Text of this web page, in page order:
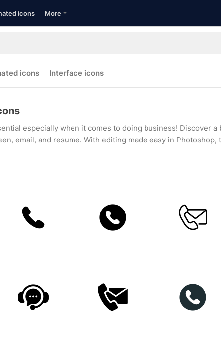
icons More
icons Interface icons
especially when it comes to doing business! Discover
email, and resume. With editing made easy in